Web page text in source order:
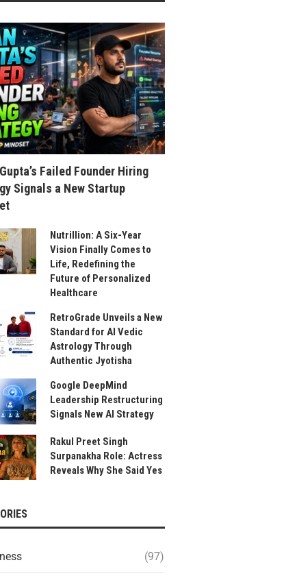
Failed Founder Hiring
Signals a New Startup
Nutrillion: A Six-Year
Vision Finally Comes to
Life, Redefining the
Future of Personalized
Healthcare
RetroGrade Unveils a New
Standard for AI Vedic
Astrology Through
Authentic Jyotisha
Google DeepMind
Leadership Restructuring
Signals New AI Strategy
Rakul Preet Singh
Surpanakha Role: Actress
Reveals Why She Said Yes
(97)